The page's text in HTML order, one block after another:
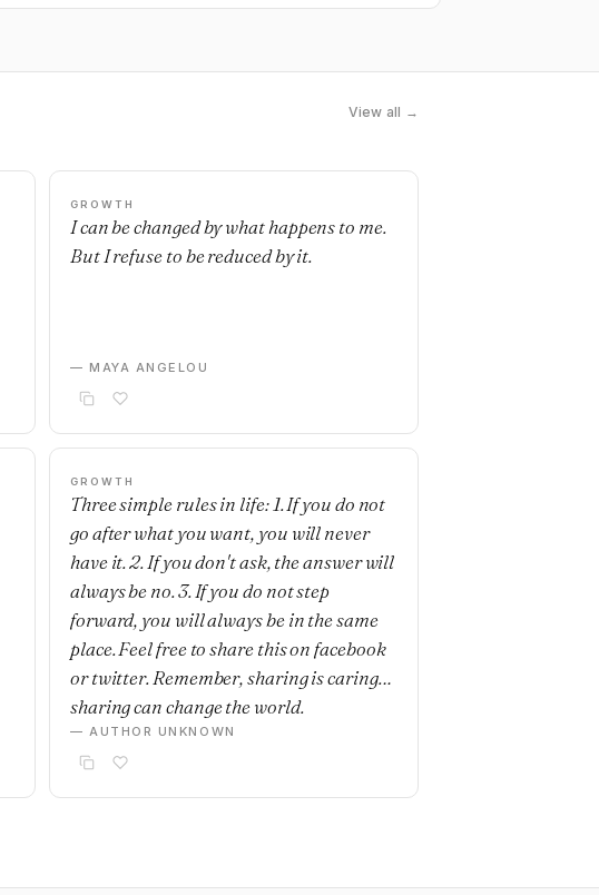
View all →
GROWTH
I can be changed by what happens to me.
But I refuse to be reduced by it.
— MAYA ANGELOU
GROWTH
Three simple rules in life: 1. If you do not
go after what you want, you will never
have it. 2. If you don't ask, the answer will
always be no. 3. If you do not step
forward, you will always be in the same
place. Feel free to share this on facebook
or twitter. Remember, sharing is caring…
sharing can change the world.
— AUTHOR UNKNOWN